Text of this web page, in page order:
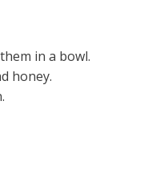
in a bowl.
honey.